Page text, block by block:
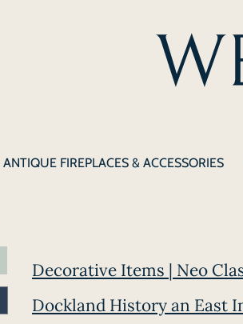
ANTIQUE FIREPLACES & ACCESSORIES
Decorative Items | Neo
Dockland History an East